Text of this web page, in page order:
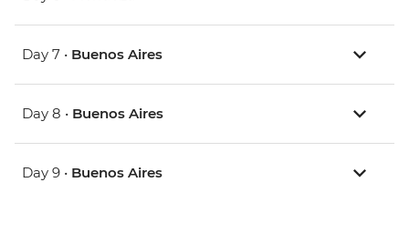
Day 7 • Buenos Aires
Day 8 • Buenos Aires
Day 9 • Buenos Aires